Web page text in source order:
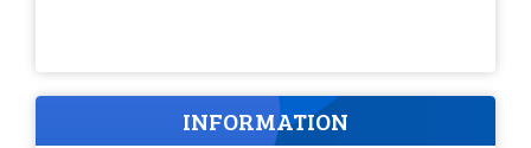
INFORMATION